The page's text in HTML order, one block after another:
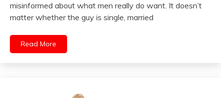
misinformed about what men really do want. It doesn’t
matter whether the guy is single, married
Read More